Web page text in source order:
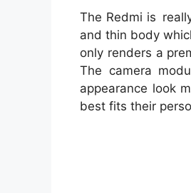
The Redmi is
and thin body
only renders a
The camera
appearance look
best fits their